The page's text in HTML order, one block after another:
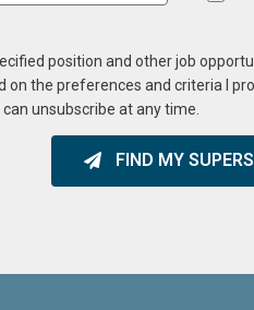
position and other job
the preferences and criteria I
unsubscribe at any time.
FIND MY